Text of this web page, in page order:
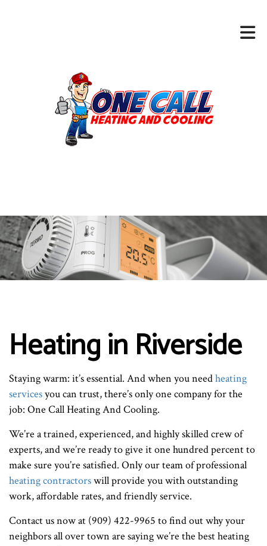
Heating in Riverside
Staying warm: it’s essential. And when you needheating
servicesyou can trust, there’s only one company for the
job: One Call Heating And Cooling.
We’re a trained, experienced, and highly skilled crew of
experts, and we’re ready to give it one hundred percent to
make sure you’re satisfied. Only our team of professional
heating contractorswill provide you with outstanding
work, affordable rates, and friendly service.
Contact us now at (909) 422-9965 to find out why your
neighbors all over town are saying we’re the best heating